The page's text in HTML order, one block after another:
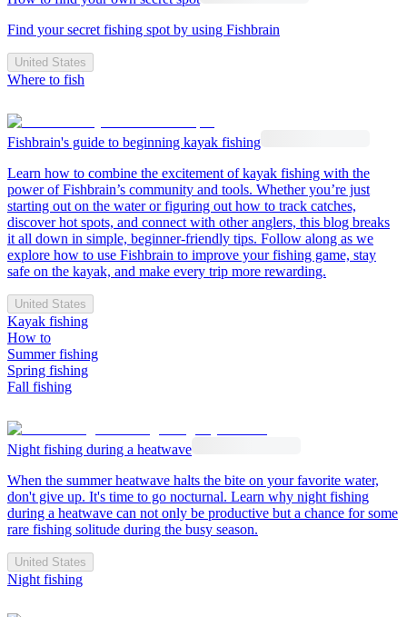
Find your secret fishing spot by using Fishbrain
United States
Where to fish
Fishbrain's guide to beginning kayak fishing
Learn how to combine the excitement of kayak fishing with the
power of Fishbrain’s community and tools. Whether you’re just
starting out on the water or figuring out how to track catches,
discover hot spots, and connect with other anglers, this blog breaks
it all down in simple, beginner-friendly tips. Follow along as we
explore how to use Fishbrain to improve your fishing game, stay
safe on the kayak, and make every trip more rewarding.
United States
Kayak fishing
How to
Summer fishing
Spring fishing
Fall fishing
Night fishing during a heatwave
When the summer heatwave halts the bite on your favorite water,
don't give up. It's time to go nocturnal. Learn why night fishing
during a heatwave can not only be productive but a chance for some
rare fishing solitude during the busy season.
United States
Night fishing